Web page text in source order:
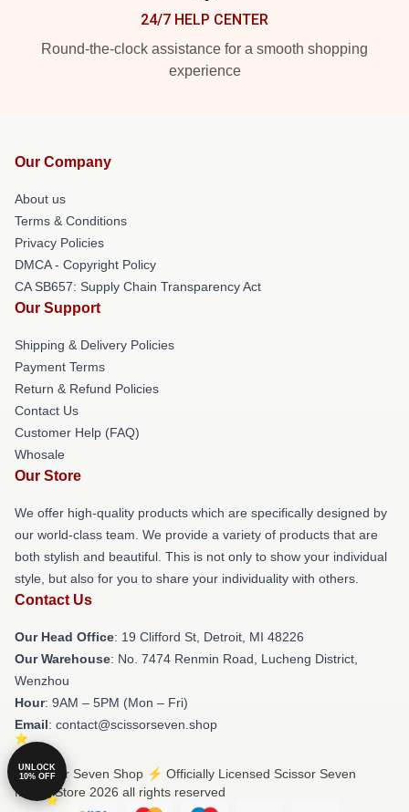
24/7 HELP CENTER
Round-the-clock assistance for a smooth shopping
experience
Our Company
About us
Terms & Conditions
Privacy Policies
DMCA - Copyright Policy
CA SB657: Supply Chain Transparency Act
Our Support
Shipping & Delivery Policies
Payment Terms
Return & Refund Policies
Contact Us
Customer Help (FAQ)
Whosale
Our Store
We offer high-quality products which are specifically designed by
our world-class team. We provide a variety of products that are
both stylish and beautiful. This is not only to show your individual
style, but also for you to share your individuality with others.
Contact Us
Our Head Office: 19 Clifford St, Detroit, MI 48226
Our Warehouse: No. 7474 Renmin Road, Lucheng District,
Wenzhou
Hour: 9AM – 5PM (Mon – Fri)
Email: contact@scissorseven.shop
© Scissor Seven Shop ⚡️ Officially Licensed Scissor Seven
Merch Store 2026 all rights reserved
UNLOCK
10% OFF